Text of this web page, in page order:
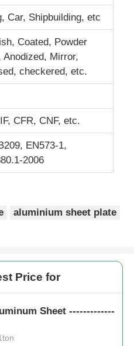
Car, Shipbuilding, etc
Coated, Powder
Anodized, Mirror,
checkered, etc.
CFR, CNF, etc.
EN573-1,
2006
aluminium sheet plate
Price for
Sheet -------------